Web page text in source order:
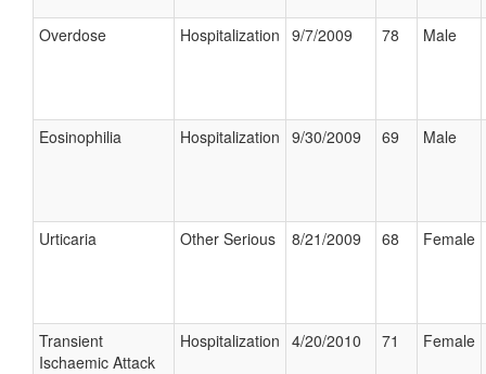
Overdose Hospitalization 9/7/2009 78 Male
Eosinophilia Hospitalization 9/30/2009 69 Male
Urticaria Other Serious 8/21/2009 68 Female
Transient
Ischaemic Attack
Hospitalization 4/20/2010 71 Female